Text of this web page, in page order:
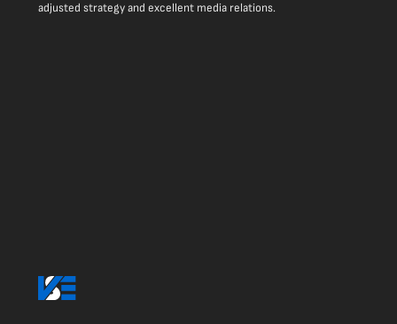
adjusted strategy and excellent media relations.